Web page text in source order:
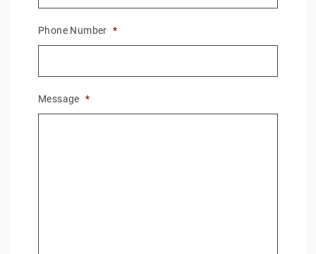
Phone Number *
Message *